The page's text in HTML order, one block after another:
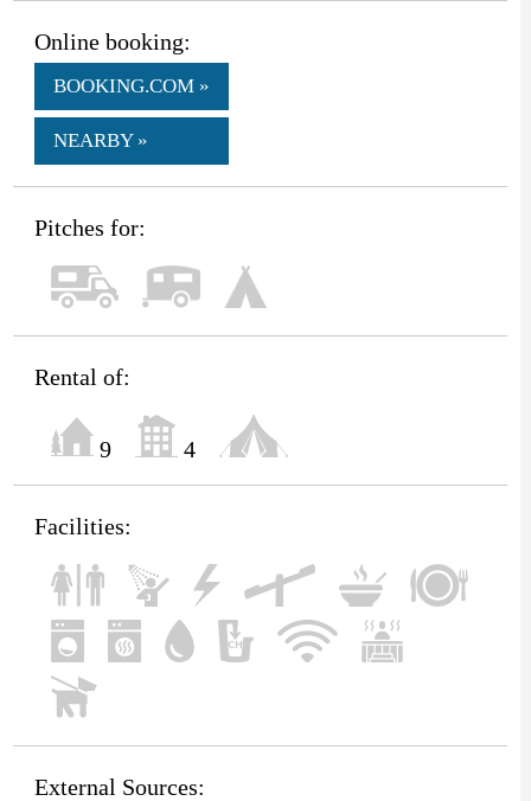
Online booking:
BOOKING.COM »
NEARBY »
Pitches for:
Rental of:
9 4
Facilities:
External Sources: